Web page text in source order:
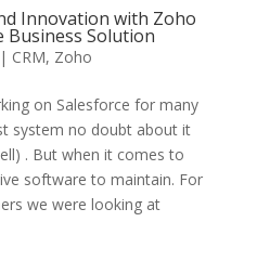
Innovation with Zoho
Business Solution
| CRM, Zoho
on Salesforce for many
system no doubt about it
. But when it comes to
software to maintain. For
we were looking at